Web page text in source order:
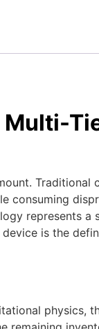
Multi-
Traditional
consuming
represents a
is the
physics,